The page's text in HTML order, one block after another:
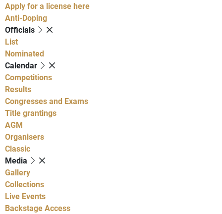
Apply for a license here
Anti-Doping
Officials
List
Nominated
Calendar
Competitions
Results
Congresses and Exams
Title grantings
AGM
Organisers
Classic
Media
Gallery
Collections
Live Events
Backstage Access